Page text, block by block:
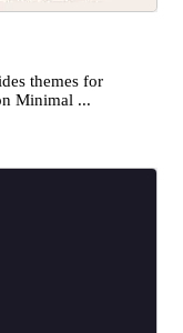
themes for
Minimal ...